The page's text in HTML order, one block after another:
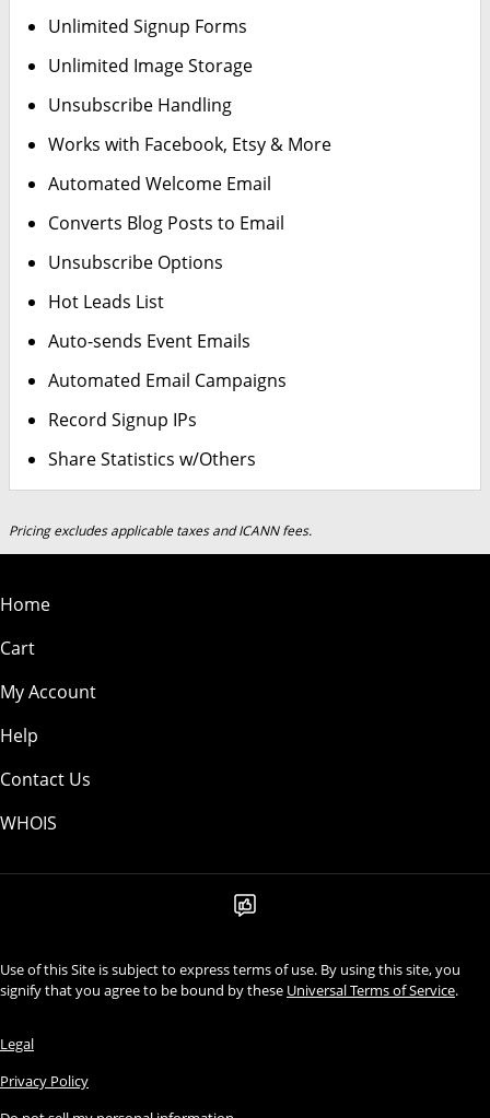
Unlimited Signup Forms
Unlimited Image Storage
Unsubscribe Handling
Works with Facebook, Etsy & More
Automated Welcome Email
Converts Blog Posts to Email
Unsubscribe Options
Hot Leads List
Auto-sends Event Emails
Automated Email Campaigns
Record Signup IPs
Share Statistics w/Others
Pricing excludes applicable taxes and ICANN fees.
Home
Cart
My Account
Help
Contact Us
WHOIS
Use of this Site is subject to express terms of use. By using this site, you
signify that you agree to be bound by these Universal Terms of Service.
Legal
Privacy Policy